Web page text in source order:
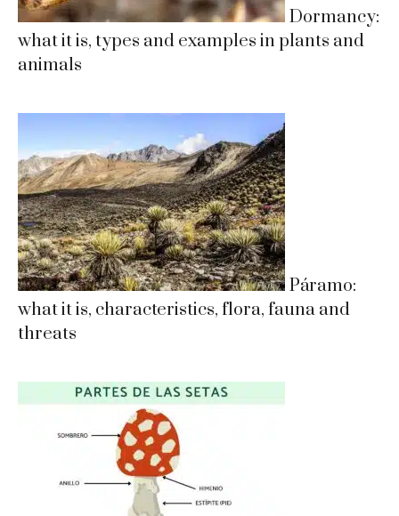
Dormancy:
what it is, types and examples in plants and
animals
Páramo:
what it is, characteristics, flora, fauna and
threats